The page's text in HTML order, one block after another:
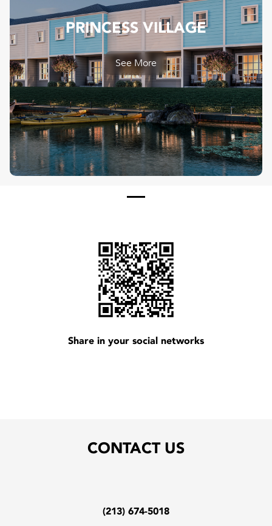
PRINCESS VILLAGE
See More
PRINCESS VILLAGE
See More
Share in your social networks
CONTACT US
(213) 674-5018